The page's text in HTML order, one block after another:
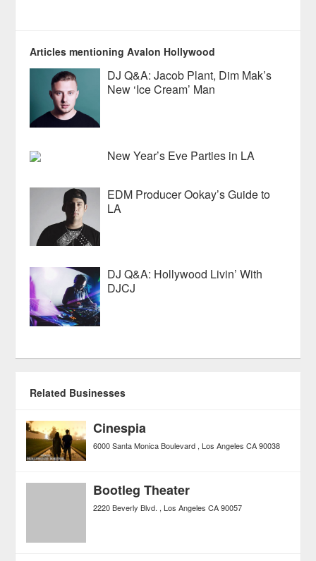
Articles mentioning Avalon Hollywood
DJ Q&A: Jacob Plant, Dim Mak’s
New ‘Ice Cream’ Man
New Year’s Eve Parties in LA
EDM Producer Ookay’s Guide to
LA
DJ Q&A: Hollywood Livin’ With
DJCJ
Related Businesses
Cinespia
6000 Santa Monica Boulevard Los Angeles CA 90038
Bootleg Theater
2220 Beverly Blvd. Los Angeles CA 90057